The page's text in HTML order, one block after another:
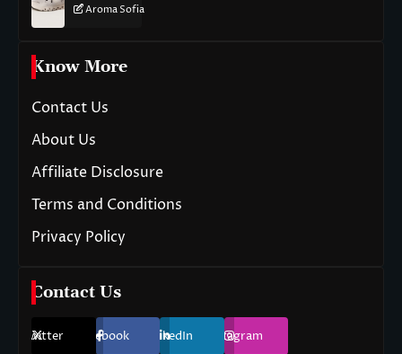
Aroma Sofia
Know More
Contact Us
About Us
Affiliate Disclosure
Terms and Conditions
Privacy Policy
Contact Us
Twitter Facebook LinkedIn Instagram